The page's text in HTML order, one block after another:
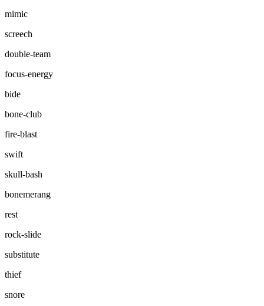
mimic
screech
double-team
focus-energy
bide
bone-club
fire-blast
swift
skull-bash
bonemerang
rest
rock-slide
substitute
thief
snore